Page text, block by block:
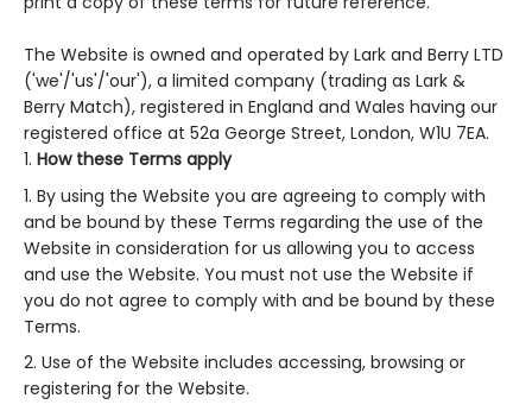
The Website is owned and operated by Lark and Berry LTD
('we'/'us'/'our'), a limited company (trading as Lark &
Berry Match), registered in England and Wales having our
registered office at 52a George Street, London, W1U 7EA.
How these Terms apply
By using the Website you are agreeing to comply with
and be bound by these Terms regarding the use of the
Website in consideration for us allowing you to access
and use the Website. You must not use the Website if
you do not agree to comply with and be bound by these
Terms.
Use of the Website includes accessing, browsing or
registering for the Website.